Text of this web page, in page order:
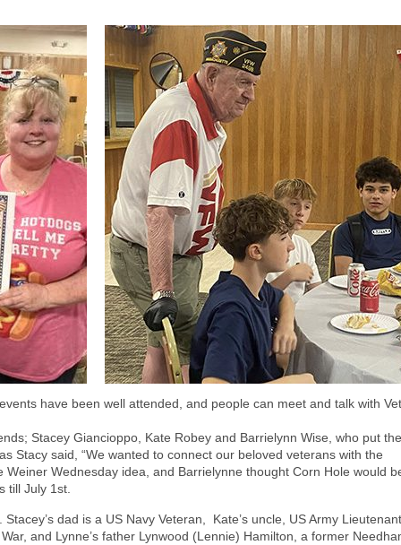
have been well attended, and people can meet and talk with
Stacey Giancioppo, Kate Robey and Barrielynn Wise, who put
Stacy said, “We wanted to connect our beloved veterans with the
Weiner Wednesday idea, and Barrielynne thought Corn Hole would
till July 1st.
dad is a US Navy Veteran, Kate’s uncle, US Army
and Lynne’s father Lynwood (Lennie) Hamilton, a former